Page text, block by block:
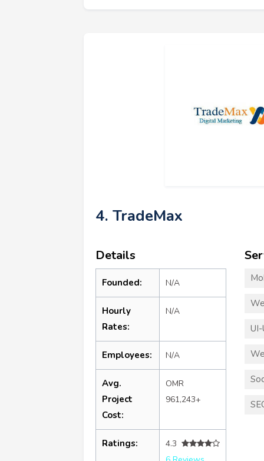
4. TradeMax
Details
Founded: N/A
Hourly
Rates:
N/A
Employees: N/A
Avg.
Project
Cost:
OMR
961,243+
Ratings:
4.3